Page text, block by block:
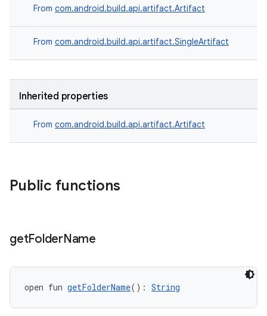
From com.android.build.api.artifact.Artifact
From com.android.build.api.artifact.SingleArtifact
Inherited properties
From com.android.build.api.artifact.Artifact
Public functions
getFolderName
open fun getFolderName(): String